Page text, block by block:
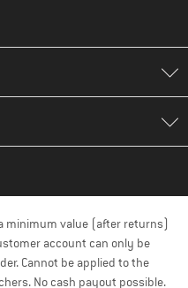
minimum value (after returns)
account can only be
Cannot be applied to the
No cash payout possible.